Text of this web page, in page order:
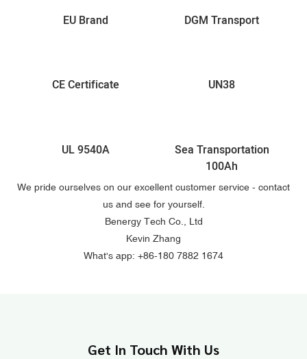
EU Brand DGM Transport
CE Certificate UN38
UL 9540A
Sea Transportation
100Ah
We pride ourselves on our excellent customer service - contact
us and see for yourself.
Benergy Tech Co., Ltd
Kevin Zhang
What's app: +86-180 7882 1674
Get In Touch With Us